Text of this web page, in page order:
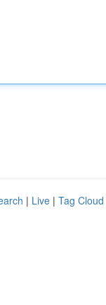
| Live | Tag Cloud